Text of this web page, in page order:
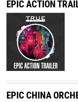
EPIC ACTION
EPIC CHINA